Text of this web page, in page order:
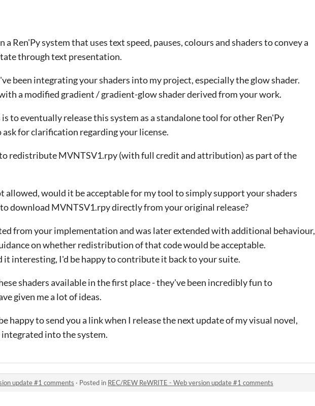
Ren'Py system that uses text speed, pauses, colours and shaders to convey a
through text presentation.
been integrating your shaders into my project, especially the glow shader.
a modified gradient / gradient-glow shader derived from your work.
to eventually release this system as a standalone tool for other Ren'Py
ask for clarification regarding your license.
redistribute MVNTSV1.rpy (with full credit and attribution) as part of the
allowed, would it be acceptable for my tool to simply support your shaders
download MVNTSV1.rpy directly from your original release?
from your implementation and was later extended with additional behaviour,
on whether redistribution of that code would be acceptable.
interesting, I'd be happy to contribute it back to your suite.
shaders available in the first place - they've been incredibly fun to
given me a lot of ideas.
happy to send you a link when I release the next update of my visual novel,
into the system.
update #1 comments · Posted in REC/REW ReWRITE - Web version update #1 comments